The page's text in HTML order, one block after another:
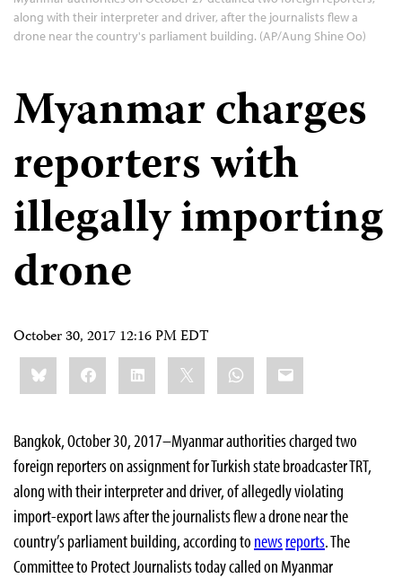
along with their interpreter and driver, after the journalists flew a
drone near the country's parliament building. (AP/Aung Shine Oo)
Myanmar charges
reporters with
illegally importing
drone
October 30, 2017 12:16 PM EDT
Share
this:BlueskyFacebookLinkedIn WhatsApp
Email
Bangkok, October 30, 2017–Myanmar authorities charged two
foreign reporters on assignment for Turkish state broadcaster TRT,
along with their interpreter and driver, of allegedly violating
import-export laws after the journalists flew a drone near the
country’s parliament building, according to newsreports. The
Committee to Protect Journalists today called on Myanmar